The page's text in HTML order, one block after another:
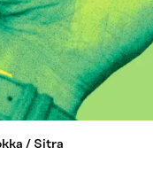
/ Sitra